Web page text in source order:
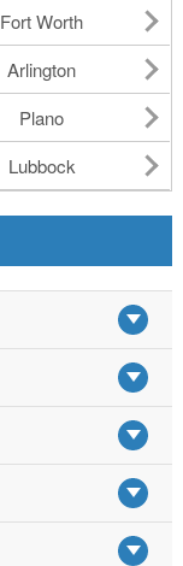
Fort Worth
Arlington
Plano
Lubbock